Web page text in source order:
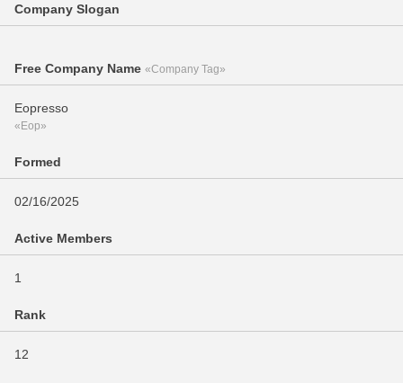
Company Slogan
Free Company Name «Company Tag»
Eopresso
«Eop»
Formed
02/16/2025
Active Members
1
Rank
12